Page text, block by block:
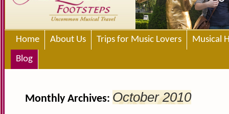
Home About Us Trips for Music Lovers
Musical
Blog
Monthly Archives: October 2010